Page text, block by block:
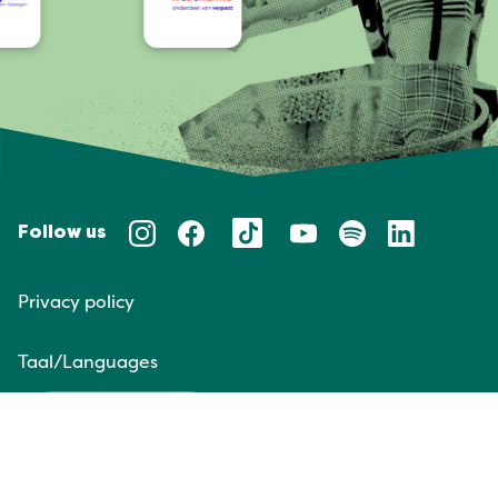
Follow us
Privacy policy
Taal/Languages